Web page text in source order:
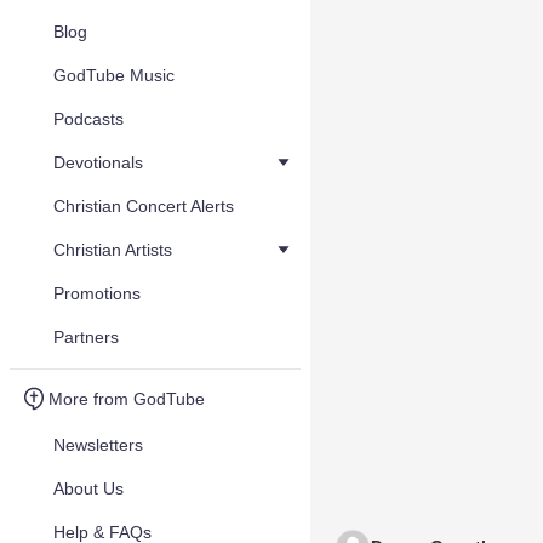
Blog
GodTube Music
Podcasts
Devotionals
Christian Concert Alerts
Christian Artists
Promotions
Partners
More from GodTube
Newsletters
About Us
Help & FAQs